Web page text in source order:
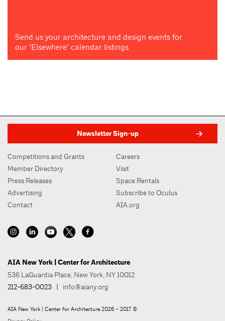
Send us your architecture and design events for
our "Elsewhere" calendar listings
Newsletter Sign-up
Competitions and Grants
Member Directory
Press Releases
Advertising
Contact
Careers
Visit
Space Rentals
Subscribe to Oculus
AIA.org
AIA New York | Center for Architecture
536 LaGuardia Place, New York, NY 10012
212-683-0023
info@aiany.org
AIA New York | Center for Architecture 2026 - 2017 ©